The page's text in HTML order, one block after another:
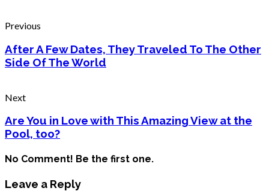
Previous
After A Few Dates, They Traveled To The Other
Side Of The World
Next
Are You in Love with This Amazing View at the
Pool, too?
No Comment! Be the first one.
Leave a Reply